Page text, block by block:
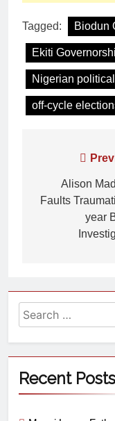
Tagged: Biodun
Ekiti
Nigerian
off-cycle
Alison
Faults
year
Recent Posts